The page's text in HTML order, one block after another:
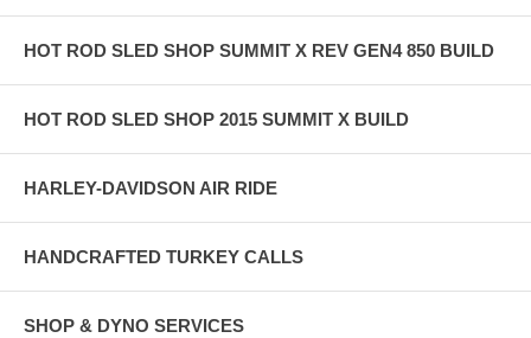
HOT ROD SLED SHOP SUMMIT X REV GEN4 850 BUILD
HOT ROD SLED SHOP 2015 SUMMIT X BUILD
HARLEY-DAVIDSON AIR RIDE
HANDCRAFTED TURKEY CALLS
SHOP & DYNO SERVICES